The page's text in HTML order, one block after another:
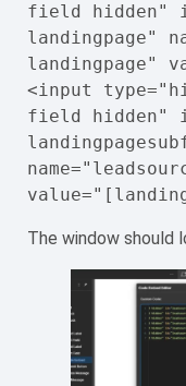
field hidden"
landingpage"
landingpage"
<input
field hidden"
The window should